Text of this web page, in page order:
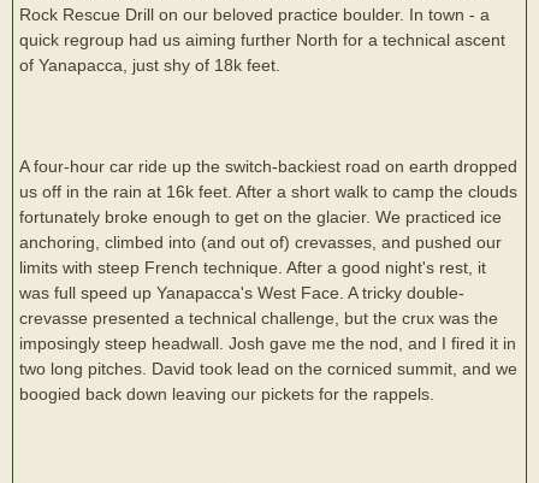
Rock Rescue Drill on our beloved practice boulder. In town - a
quick regroup had us aiming further North for a technical ascent
of Yanapacca, just shy of 18k feet.
A four-hour car ride up the switch-backiest road on earth dropped
us off in the rain at 16k feet. After a short walk to camp the clouds
fortunately broke enough to get on the glacier. We practiced ice
anchoring, climbed into (and out of) crevasses, and pushed our
limits with steep French technique. After a good night's rest, it
was full speed up Yanapacca's West Face. A tricky double-
crevasse presented a technical challenge, but the crux was the
imposingly steep headwall. Josh gave me the nod, and I fired it in
two long pitches. David took lead on the corniced summit, and we
boogied back down leaving our pickets for the rappels.